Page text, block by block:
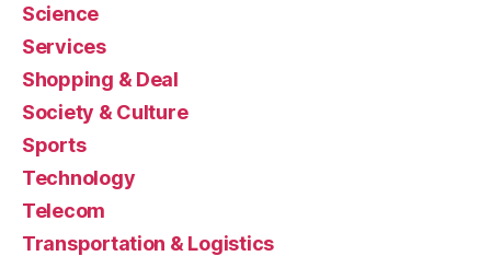
Science
Services
Shopping & Deal
Society & Culture
Sports
Technology
Telecom
Transportation & Logistics